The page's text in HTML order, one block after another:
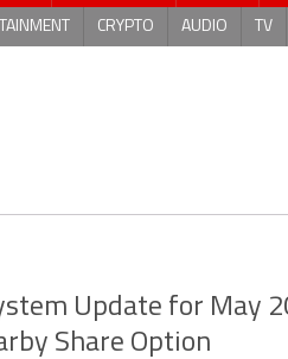
CRYPTO AUDIO TV
Update for May
Share Option